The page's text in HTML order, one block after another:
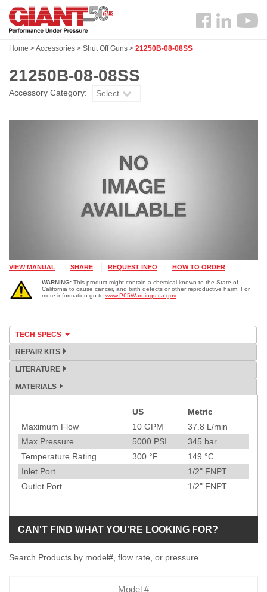
Skip
main
Search
Follow
Home >Accessories > Shut Off Guns > 21250B-08-08SS
21250B-08-08SS
Accessory Category: Select
VIEW MANUAL SHARE REQUEST INFO HOW TO ORDER
WARNING: This product might contain a chemical known to the State of
California to cause cancer, and birth defects or other reproductive harm. For
more information go to www.P65Warnings.ca.gov
TECH SPECS
REPAIR KITS
LITERATURE
MATERIALS
US
Metric
Maximum Flow
10 GPM 37.8 L/min
Max Pressure
5000 PSI 345 bar
Temperature Rating
300 °F 149 °C
Inlet Port
1/2" FNPT
Outlet Port
1/2" FNPT
CAN'T FIND WHAT YOU'RE LOOKING FOR?
Search Products by model#, flow rate, or pressure